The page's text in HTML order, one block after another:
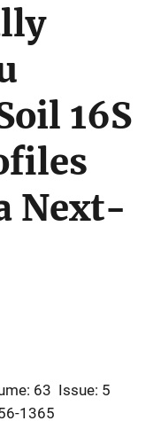
16S
Next-
63 Issue: 5
1365